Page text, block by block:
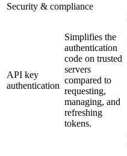
Security & compliance
API key
authentication
Simplifies the
authentication
code on trusted
servers
compared to
requesting,
managing, and
refreshing
tokens.